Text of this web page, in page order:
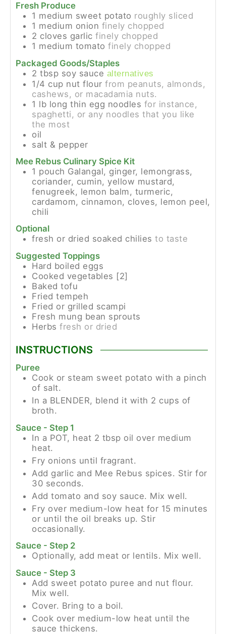
Fresh Produce
1 medium sweet potato roughly sliced
1 medium onion finely chopped
2 cloves garlic finely chopped
1 medium tomato finely chopped
Packaged Goods/Staples
2 tbsp soy sauce alternatives
1/4 cup nut flour from peanuts, almonds,
cashews, or macadamia nuts.
1 lb long thin egg noodles for instance,
spaghetti, or any noodles that you like
the most
oil
salt & pepper
Mee Rebus Culinary Spice Kit
1 pouch Galangal, ginger, lemongrass,
coriander, cumin, yellow mustard,
fenugreek, lemon balm, turmeric,
cardamom, cinnamon, cloves, lemon peel,
chili
Optional
fresh or dried soaked chilies to taste
Suggested Toppings
Hard boiled eggs
Cooked vegetables [2]
Baked tofu
Fried tempeh
Fried or grilled scampi
Fresh mung bean sprouts
Herbs fresh or dried
INSTRUCTIONS
Puree
Cook or steam sweet potato with a pinch
of salt.
In a BLENDER, blend it with 2 cups of
broth.
Sauce - Step 1
In a POT, heat 2 tbsp oil over medium
heat.
Fry onions until fragrant.
Add garlic and Mee Rebus spices. Stir for
30 seconds.
Add tomato and soy sauce. Mix well.
Fry over medium-low heat for 15 minutes
or until the oil breaks up. Stir
occasionally.
Sauce - Step 2
Optionally, add meat or lentils. Mix well.
Sauce - Step 3
Add sweet potato puree and nut flour.
Mix well.
Cover. Bring to a boil.
Cook over medium-low heat until the
sauce thickens.